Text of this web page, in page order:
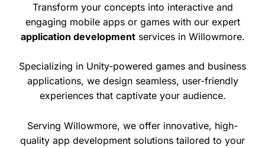
Transform your concepts into interactive and
engaging mobile apps or games with our expert
application developmentservices in Willowmore.
Specializing in Unity-powered games and business
applications, we design seamless, user-friendly
experiences that captivate your audience.
Serving Willowmore, we offer innovative, high-
quality app development solutions tailored to your